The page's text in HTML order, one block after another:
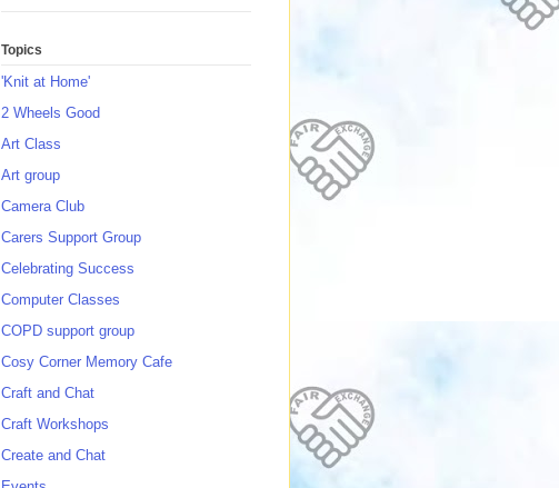
Topics
'Knit at Home'
2 Wheels Good
Art Class
Art group
Camera Club
Carers Support Group
Celebrating Success
Computer Classes
COPD support group
Cosy Corner Memory Cafe
Craft and Chat
Craft Workshops
Create and Chat